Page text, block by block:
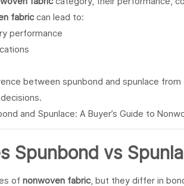
fabriccan lead to:
performance
between spunbond and spunlace from
Spunbond vs
of nonwoven fabric, but they differ in